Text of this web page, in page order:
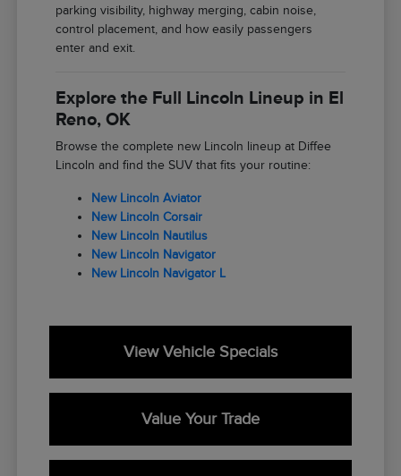
parking visibility, highway merging, cabin noise,
control placement, and how easily passengers
enter and exit.
Explore the Full Lincoln Lineup in El
Reno, OK
Browse the complete new Lincoln lineup at Diffee
Lincoln and find the SUV that fits your routine:
New Lincoln Aviator
New Lincoln Corsair
New Lincoln Nautilus
New Lincoln Navigator
New Lincoln Navigator L
View Vehicle Specials
Value Your Trade